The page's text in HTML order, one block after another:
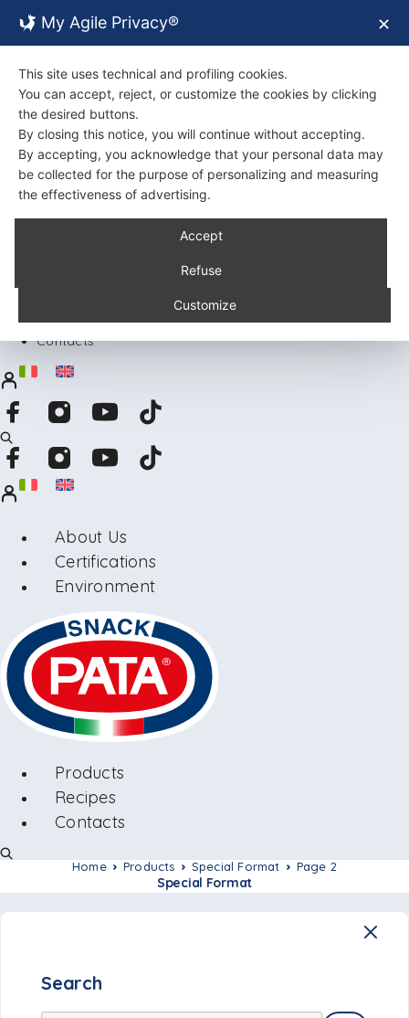
Back
Recipes
Contacts
About Us
Certifications
Environment
Products
Recipes
Contacts
Home Products Special Format Page 2
Special Format
Search
My Agile Privacy® ✕
This site uses technical and profiling cookies.
You can accept, reject, or customize the cookies by clicking
the desired buttons.
By closing this notice, you will continue without accepting.
By accepting, you acknowledge that your personal data may
be collected for the purpose of personalizing and measuring
the effectiveness of advertising.
Accept
Refuse
Customize